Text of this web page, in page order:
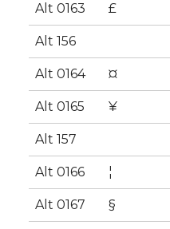
Alt 0163 £
Alt 156
Alt 0164 ¤
Alt 0165 ¥
Alt 157
Alt 0166 ¦
Alt 0167 §